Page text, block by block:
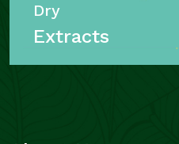
Dry
Extracts